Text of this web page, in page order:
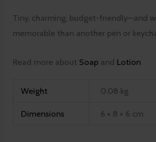
Tiny, charming, budget-friendly—and
memorable than another pen or
Read more about Soap and Lotion
Weight 0.08 kg
Dimensions 6 × 8 × 6 cm